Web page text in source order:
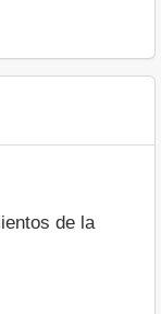
de la